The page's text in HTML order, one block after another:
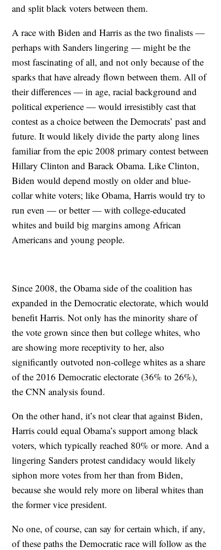
and split black voters between them.
A race with Biden and Harris as the two finalists —
perhaps with Sanders lingering — might be the
most fascinating of all, and not only because of the
sparks that have already flown between them. All of
their differences — in age, racial background and
political experience — would irresistibly cast that
contest as a choice between the Democrats’ past and
future. It would likely divide the party along lines
familiar from the epic 2008 primary contest between
Hillary Clinton and Barack Obama. Like Clinton,
Biden would depend mostly on older and blue-
collar white voters; like Obama, Harris would try to
run even — or better — with college-educated
whites and build big margins among African
Americans and young people.
Since 2008, the Obama side of the coalition has
expanded in the Democratic electorate, which would
benefit Harris. Not only has the minority share of
the vote grown since then but college whites, who
are showing more receptivity to her, also
significantly outvoted non-college whites as a share
of the 2016 Democratic electorate (36% to 26%),
the CNN analysis found.
On the other hand, it’s not clear that against Biden,
Harris could equal Obama’s support among black
voters, which typically reached 80% or more. And a
lingering Sanders protest candidacy would likely
siphon more votes from her than from Biden,
because she would rely more on liberal whites than
the former vice president.
No one, of course, can say for certain which, if any,
of these paths the Democratic race will follow as the